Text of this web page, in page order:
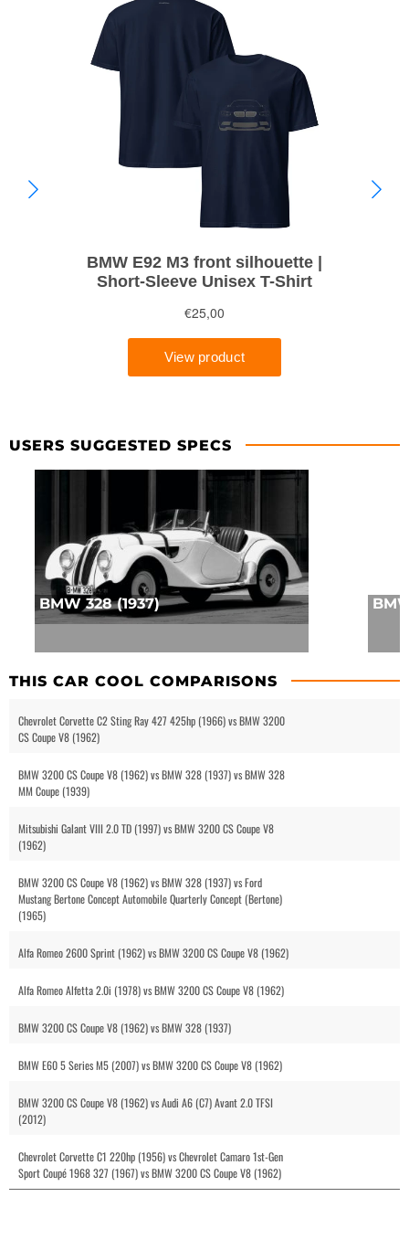
USERS SUGGESTED SPECS
BMW 328 (1937)
THIS CAR COOL COMPARISONS
Chevrolet Corvette C2 Sting Ray 427 425hp (1966) vs BMW 3200
CS Coupe V8 (1962)
BMW 3200 CS Coupe V8 (1962) vs BMW 328 (1937) vs BMW 328
MM Coupe (1939)
Mitsubishi Galant VIII 2.0 TD (1997) vs BMW 3200 CS Coupe V8
(1962)
BMW 3200 CS Coupe V8 (1962) vs BMW 328 (1937) vs Ford
Mustang Bertone Concept Automobile Quarterly Concept (Bertone)
(1965)
Alfa Romeo 2600 Sprint (1962) vs BMW 3200 CS Coupe V8 (1962)
Alfa Romeo Alfetta 2.0i (1978) vs BMW 3200 CS Coupe V8 (1962)
BMW 3200 CS Coupe V8 (1962) vs BMW 328 (1937)
BMW E60 5 Series M5 (2007) vs BMW 3200 CS Coupe V8 (1962)
BMW 3200 CS Coupe V8 (1962) vs Audi A6 (C7) Avant 2.0 TFSI
(2012)
Chevrolet Corvette C1 220hp (1956) vs Chevrolet Camaro 1st-Gen
Sport Coupé 1968 327 (1967) vs BMW 3200 CS Coupe V8 (1962)